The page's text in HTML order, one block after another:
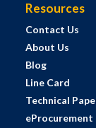
Resources
Contact Us
About Us
Blog
Line Card
Technical
eProcurement